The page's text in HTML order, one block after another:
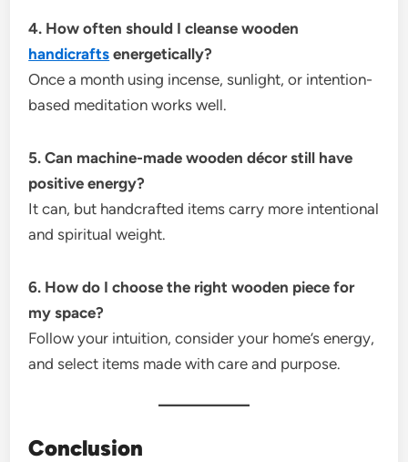
4. How often should I cleanse wooden
handicrafts energetically?
Once a month using incense, sunlight, or intention-
based meditation works well.
5. Can machine-made wooden décor still have
positive energy?
It can, but handcrafted items carry more intentional
and spiritual weight.
6. How do I choose the right wooden piece for
my space?
Follow your intuition, consider your home’s energy,
and select items made with care and purpose.
Conclusion